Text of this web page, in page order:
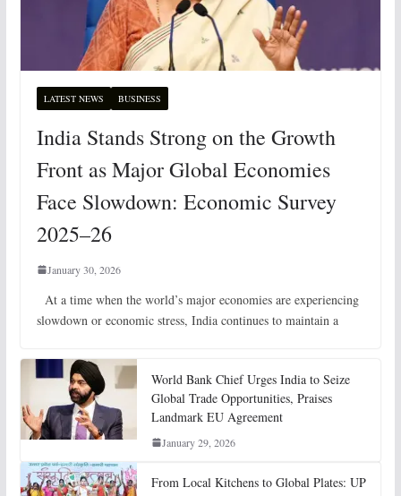
LATEST NEWS BUSINESS
India Stands Strong on the Growth
Front as Major Global Economies
Face Slowdown: Economic Survey
2025–26
January 30, 2026
At a time when the world’s major economies are experiencing
slowdown or economic stress, India continues to maintain a
World Bank Chief Urges India to Seize
Global Trade Opportunities, Praises
Landmark EU Agreement
January 29, 2026
From Local Kitchens to Global Plates: UP